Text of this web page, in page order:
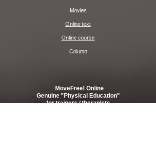
Movies
Online text
Online course
Column
MoveFree! Online
Genuine "Physical Education"
for trainers / therapists